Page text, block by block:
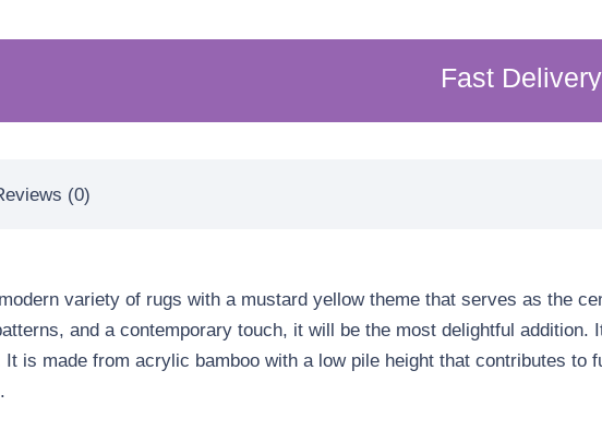
Fast Delivery |
(0)
variety of rugs with a mustard yellow theme that serves as the
and a contemporary touch, it will be the most delightful
It is made from acrylic bamboo with a low pile height that contributes to